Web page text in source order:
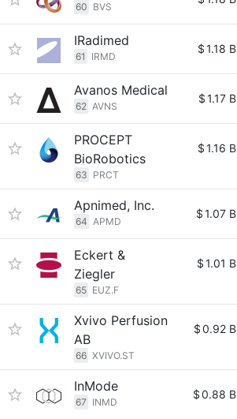
60 BVS
IRadimed
61 IRMD
$1.18 B
Avanos Medical
62 AVNS
$1.17 B
PROCEPT
BioRobotics
63 PRCT
$1.16 B
Apnimed, Inc.
64 APMD
$1.07 B
Eckert &
Ziegler
65 EUZ.F
$1.01 B
Xvivo Perfusion
AB
66 XVIVO.ST
$0.92 B
InMode
67 INMD
$0.88 B